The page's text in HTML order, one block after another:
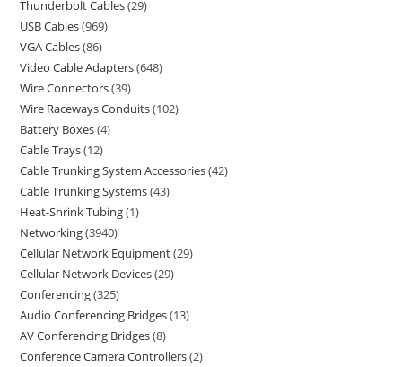
Thunderbolt Cables 29
USB Cables 969
VGA Cables 86
Video Cable Adapters 648
Wire Connectors 39
Wire Raceways Conduits 102
Battery Boxes 4
Cable Trays 12
Cable Trunking System Accessories 42
Cable Trunking Systems 43
Heat-Shrink Tubing 1
Networking 3940
Cellular Network Equipment 29
Cellular Network Devices 29
Conferencing 325
Audio Conferencing Bridges 13
AV Conferencing Bridges 8
Conference Camera Controllers 2